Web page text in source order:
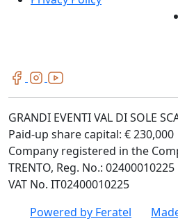
GRANDI EVENTI VAL DI SOLE
Paid-up share capital: € 230,000
Company registered in the
TRENTO, Reg. No.: 02400010225
VAT No. IT02400010225
Powered by Feratel